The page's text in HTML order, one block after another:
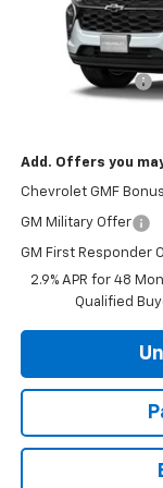
DuTeau Discount
Add. Offers you
Chevrolet GMF
GM Military Offer
GM First Responder
2.9% APR for 48
Qualified